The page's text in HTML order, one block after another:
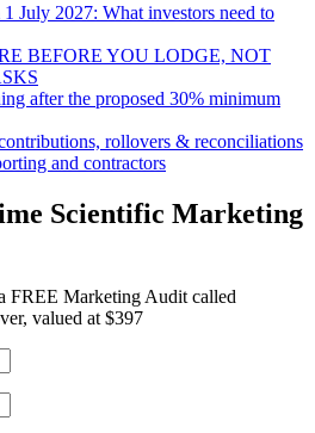
July 2027: What investors need to
BEFORE YOU LODGE, NOT
after the proposed 30% minimum
rollovers & reconciliations
and contractors
Scientific Marketing
FREE Marketing Audit called
valued at $397